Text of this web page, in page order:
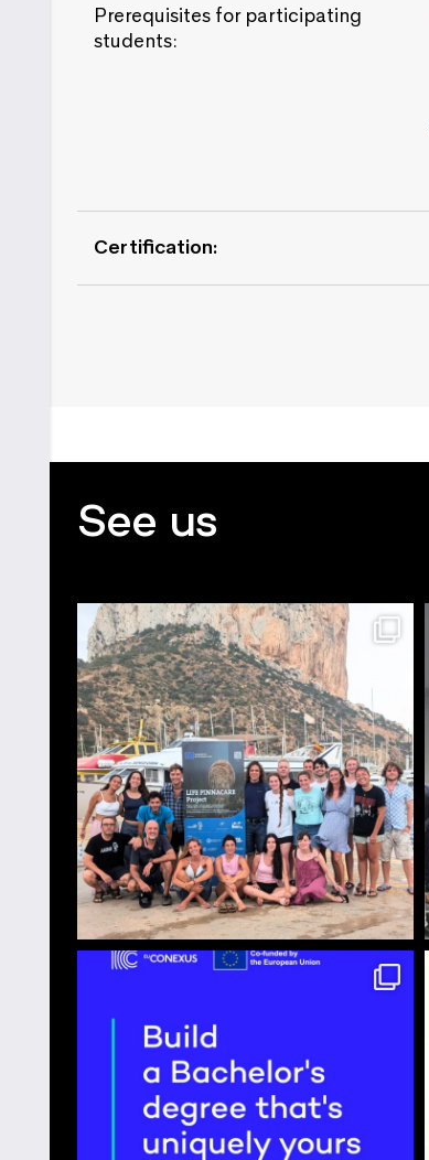
Prerequisites for participating
students:
Certification:
See us